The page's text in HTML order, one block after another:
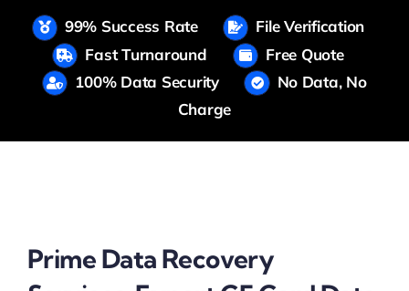
99% Success Rate
File Verification
Fast Turnaround
Free Quote
100% Data Security
No Data, No
Charge
Prime Data Recovery